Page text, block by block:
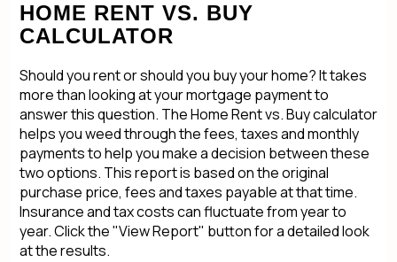
HOME RENT VS. BUY
CALCULATOR
Should you rent or should you buy your home? It takes
more than looking at your mortgage payment to
answer this question. The Home Rent vs. Buy calculator
helps you weed through the fees, taxes and monthly
payments to help you make a decision between these
two options. This report is based on the original
purchase price, fees and taxes payable at that time.
Insurance and tax costs can fluctuate from year to
year. Click the "View Report" button for a detailed look
at the results.